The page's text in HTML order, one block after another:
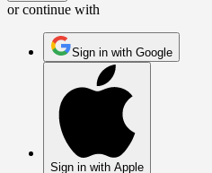
or continue with
Sign in with Google
Sign in with Apple